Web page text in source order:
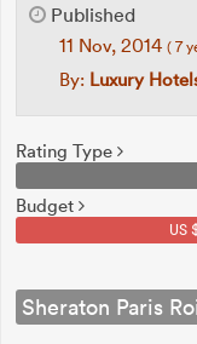
Published
11 Nov, 2014 ( 7
By: Luxury
Rating Type
Budget
US
Sheraton Paris